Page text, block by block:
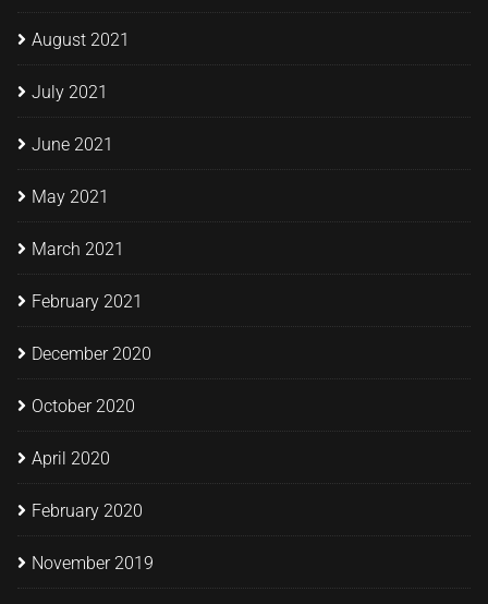
August 2021
July 2021
June 2021
May 2021
March 2021
February 2021
December 2020
October 2020
April 2020
February 2020
November 2019